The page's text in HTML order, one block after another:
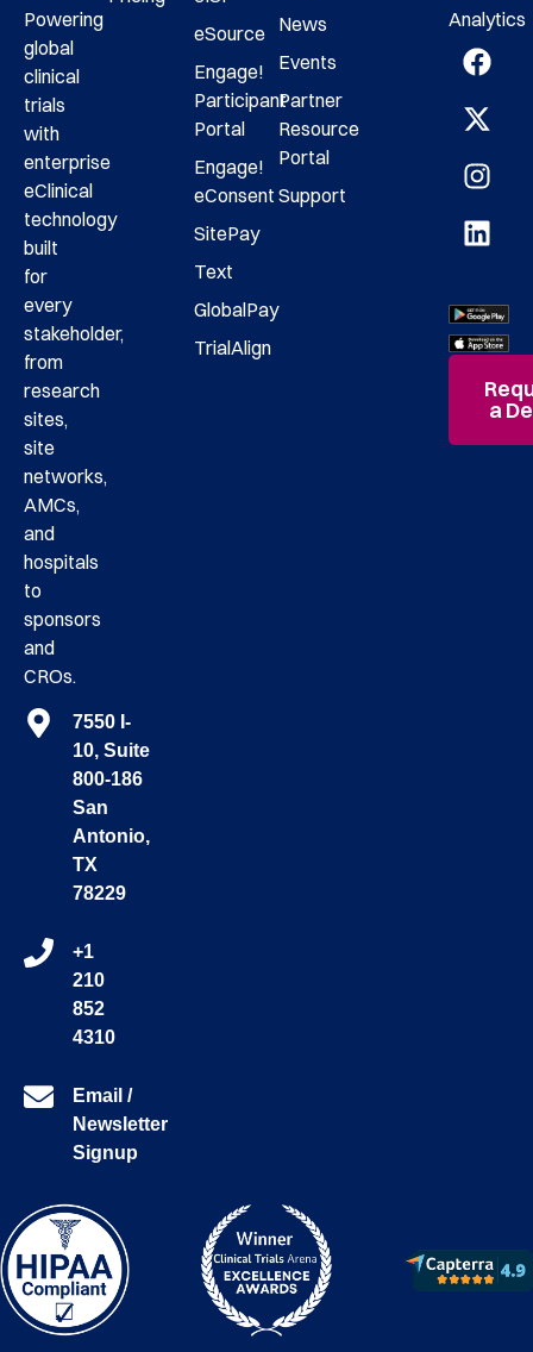
Powering
global
clinical
trials
with
enterprise
eClinical
technology
built
for
every
stakeholder,
from
research
sites,
site
networks,
AMCs,
and
hospitals
to
sponsors
and
CROs.
7550 I-
10, Suite
800-186
San
Antonio,
TX
78229
+1
210
852
4310
Email /
Newsletter
Signup
eSource
Engage!
Participant
Portal
Engage!
eConsent
SitePay
Text
GlobalPay
TrialAlign
News
Events
Partner
Resource
Portal
Support
Analytics
a